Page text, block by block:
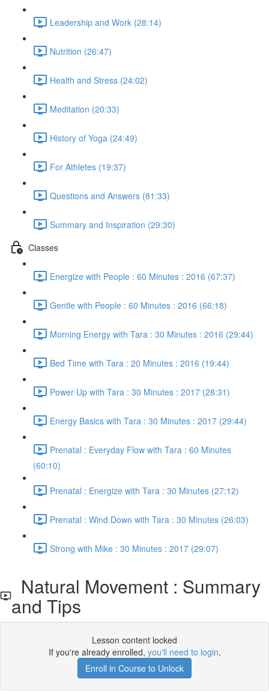
Leadership and Work (28:14)
Nutrition (26:47)
Health and Stress (24:02)
Meditation (20:33)
History of Yoga (24:49)
For Athletes (19:37)
Questions and Answers (81:33)
Summary and Inspiration (29:30)
Classes
Energize with People : 60 Minutes : 2016 (67:37)
Gentle with People : 60 Minutes : 2016 (66:18)
Morning Energy with Tara : 30 Minutes : 2016 (29:44)
Bed Time with Tara : 20 Minutes : 2016 (19:44)
Power Up with Tara : 30 Minutes : 2017 (28:31)
Energy Basics with Tara : 30 Minutes : 2017 (29:44)
Prenatal : Everyday Flow with Tara : 60 Minutes
(60:10)
Prenatal : Energize with Tara : 30 Minutes (27:12)
Prenatal : Wind Down with Tara : 30 Minutes (26:03)
Strong with Mike : 30 Minutes : 2017 (29:07)
Natural Movement : Summary
and Tips
Lesson content locked
If you're already enrolled, you'll need to login.
Enroll in Course to Unlock